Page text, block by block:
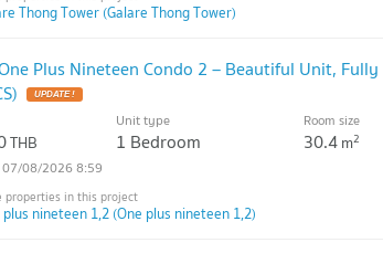
Thong Tower (Galare Thong Tower)
Plus Nineteen Condo 2 – Beautiful Unit,
THB
Unit type
1 Bedroom
Room size
30.4m2
07/08/2026 8:59
nineteen 1,2 (One plus nineteen 1,2)